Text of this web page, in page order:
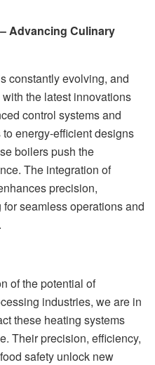
Advancing Culinary
constantly evolving, and
the latest innovations
control systems and
energy-efficient designs
boilers push the
The integration of
precision,
seamless operations and
of the potential of
industries, we are in
these heating systems
Their precision, efficiency,
safety unlock new